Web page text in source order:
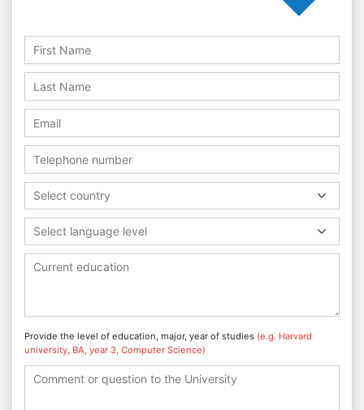
Select country
Select language level
Provide the level of education, major, year of studies (e.g. Harvard
university, BA, year 3, Computer Science)